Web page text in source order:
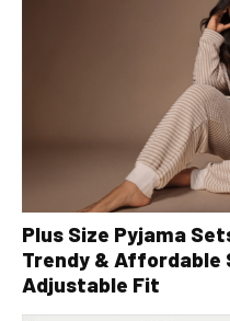
Plus Size Pyjama
Trendy & Affordable
Adjustable Fit